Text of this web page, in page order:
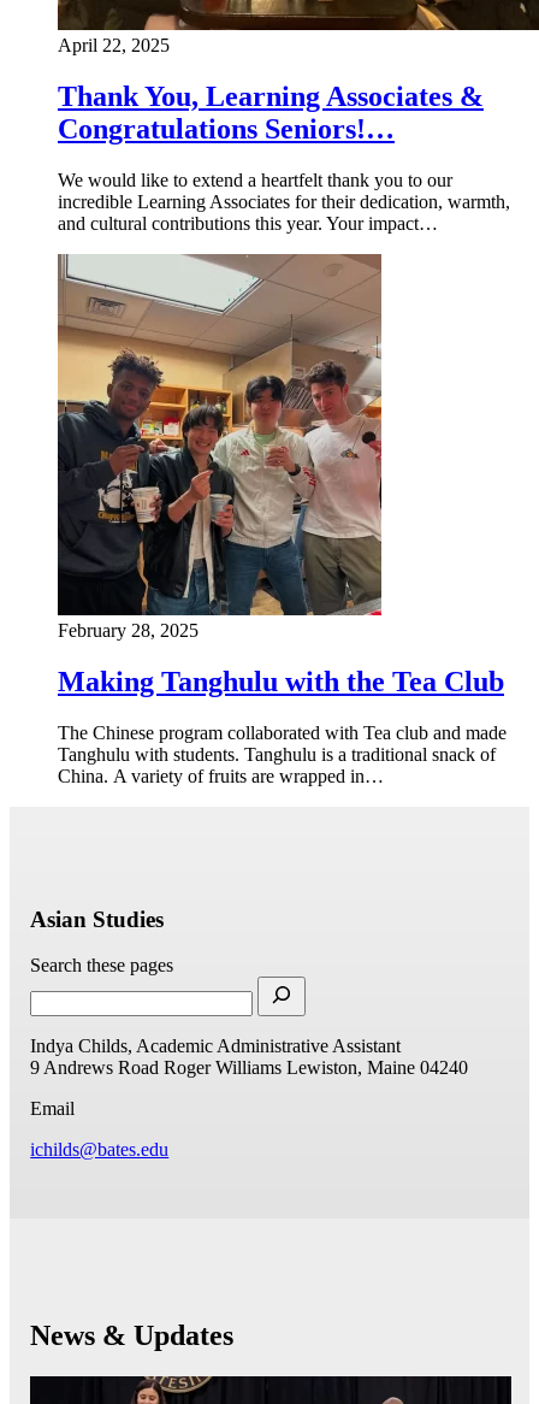
April 22, 2025
Thank You, Learning Associates &
Congratulations Seniors!…
We would like to extend a heartfelt thank you to our
incredible Learning Associates for their dedication, warmth,
and cultural contributions this year. Your impact…
February 28, 2025
Making Tanghulu with the Tea Club
The Chinese program collaborated with Tea club and made
Tanghulu with students. Tanghulu is a traditional snack of
China. A variety of fruits are wrapped in…
Asian Studies
Search these pages
Indya Childs, Academic Administrative Assistant
9 Andrews Road Roger Williams Lewiston, Maine 04240
Email
ichilds@bates.edu
News & Updates